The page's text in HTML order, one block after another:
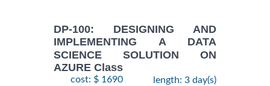
DP-100: DESIGNING AND
IMPLEMENTING A DATA
SCIENCE SOLUTION ON
AZURE Class
cost: $ 1690 length: 3 day(s)